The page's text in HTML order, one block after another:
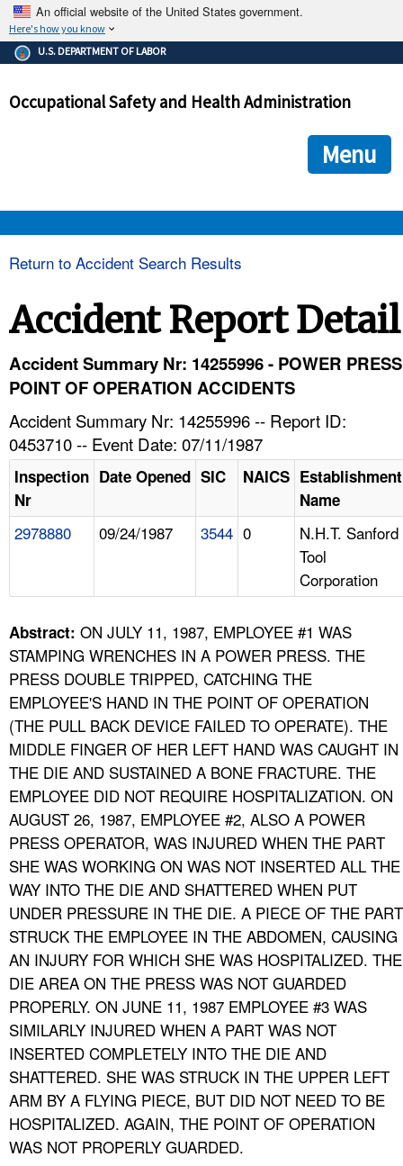
An official website of the United States government.
Here's how you know
The .gov means it's official.
Federal government websites often end in .gov or .mil. Before
government site.
ensures that you are connecting to the official
and that any information you provide is encrypted and
U.S. DEPARTMENT OF LABOR
Occupational Safety and Health Administration
Menu
HELP AND RESOURCES
A TO Z INDEX
LANGUAGES
Return to Accident Search Results
Accident Report Detail
Accident Summary Nr: 14255996 - POWER PRESS
POINT OF OPERATION ACCIDENTS
Accident Summary Nr: 14255996 -- Report ID:
0453710 -- Event Date: 07/11/1987
Inspection
Nr
Date Opened SIC NAICS Establishment
Name
2978880 09/24/1987 3544 0
N.H.T. Sanford
Tool
Corporation
Abstract: ON JULY 11, 1987, EMPLOYEE #1 WAS
STAMPING WRENCHES IN A POWER PRESS. THE
PRESS DOUBLE TRIPPED, CATCHING THE
EMPLOYEE'S HAND IN THE POINT OF OPERATION
(THE PULL BACK DEVICE FAILED TO OPERATE). THE
MIDDLE FINGER OF HER LEFT HAND WAS CAUGHT IN
THE DIE AND SUSTAINED A BONE FRACTURE. THE
EMPLOYEE DID NOT REQUIRE HOSPITALIZATION. ON
AUGUST 26, 1987, EMPLOYEE #2, ALSO A POWER
PRESS OPERATOR, WAS INJURED WHEN THE PART
SHE WAS WORKING ON WAS NOT INSERTED ALL THE
WAY INTO THE DIE AND SHATTERED WHEN PUT
UNDER PRESSURE IN THE DIE. A PIECE OF THE PART
STRUCK THE EMPLOYEE IN THE ABDOMEN, CAUSING
AN INJURY FOR WHICH SHE WAS HOSPITALIZED. THE
DIE AREA ON THE PRESS WAS NOT GUARDED
PROPERLY. ON JUNE 11, 1987 EMPLOYEE #3 WAS
SIMILARLY INJURED WHEN A PART WAS NOT
INSERTED COMPLETELY INTO THE DIE AND
SHATTERED. SHE WAS STRUCK IN THE UPPER LEFT
ARM BY A FLYING PIECE, BUT DID NOT NEED TO BE
HOSPITALIZED. AGAIN, THE POINT OF OPERATION
WAS NOT PROPERLY GUARDED.